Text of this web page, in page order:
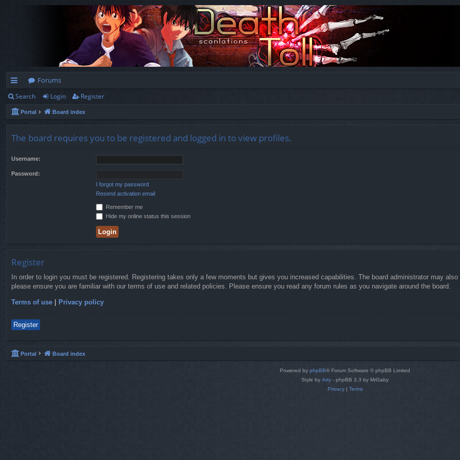
ui
ck
Forums
Search Login Register
Portal Board index
The board requires you to be registered and logged in to view profiles.
Username:
Password:
I forgot my password
Resend activation email
Remember me
Hide my online status this session
Register
In order to login you must be registered. Registering takes only a few moments but gives you increased capabilities. The board administrator may
please ensure you are familiar with our terms of use and related policies. Please ensure you read any forum rules as you navigate around the board.
Terms of use | Privacy policy
Register
Portal Board index
Powered by phpBB® Forum Software © phpBB Limited
Style by Arty - phpBB 3.3 by MrGaby
Privacy| Terms